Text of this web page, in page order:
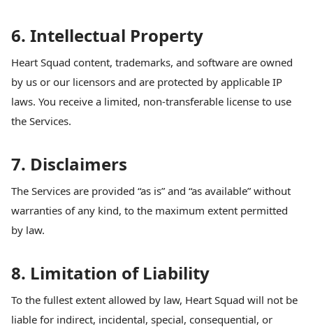
6. Intellectual Property
Heart Squad content, trademarks, and software are owned
by us or our licensors and are protected by applicable IP
laws. You receive a limited, non-transferable license to use
the Services.
7. Disclaimers
The Services are provided “as is” and “as available” without
warranties of any kind, to the maximum extent permitted
by law.
8. Limitation of Liability
To the fullest extent allowed by law, Heart Squad will not be
liable for indirect, incidental, special, consequential, or